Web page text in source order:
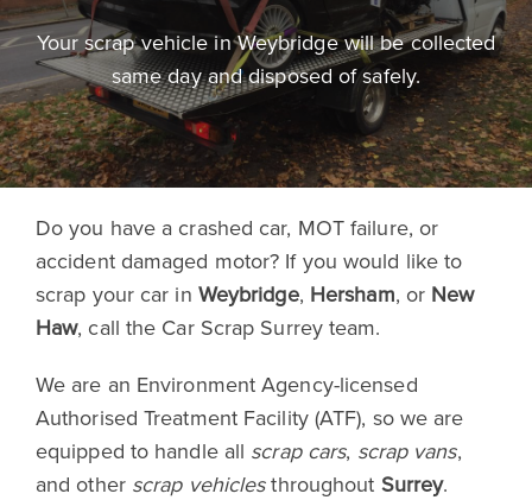
Your scrap vehicle in Weybridge will be collected
same day and disposed of safely.
Do you have a crashed car, MOT failure, or
accident damaged motor? If you would like to
scrap your car in Weybridge, Hersham, or New
Haw, call the Car Scrap Surrey team.
We are an Environment Agency-licensed
Authorised Treatment Facility (ATF), so we are
equipped to handle all scrap cars, scrap vans,
and other scrap vehiclesthroughout Surrey.